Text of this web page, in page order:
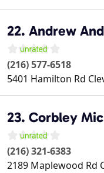
22. Andrew
(216) 577-6518
5401 Hamilton Rd
23. Corbley
(216) 321-6383
2189 Maplewood Rd